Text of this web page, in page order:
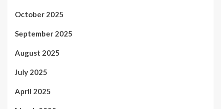
October 2025
September 2025
August 2025
July 2025
April 2025